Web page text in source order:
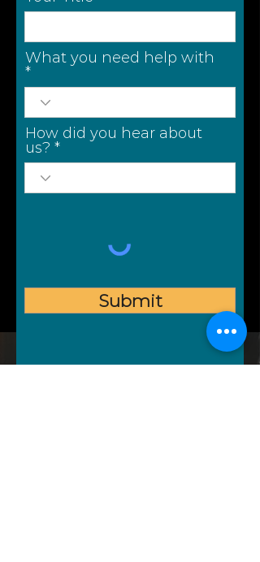
What you need help with
How did you hear about
us?
Submit